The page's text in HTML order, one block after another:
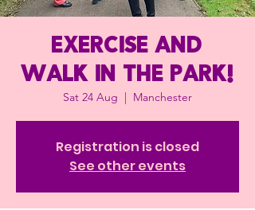
Exercise and
Walk in the Park!
Sat 24 Aug
  |
Manchester
Registration is closed
See other events